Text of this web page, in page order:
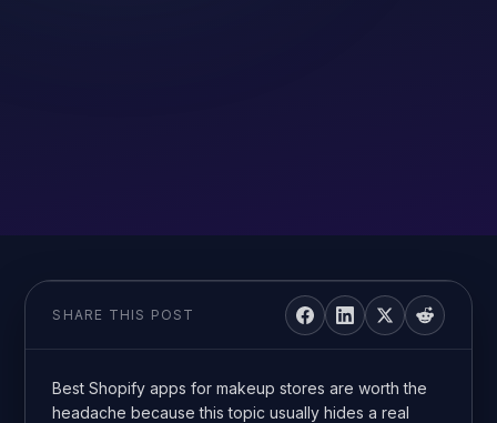
SHARE THIS POST
Best Shopify apps for makeup stores are worth the
headache because this topic usually hides a real